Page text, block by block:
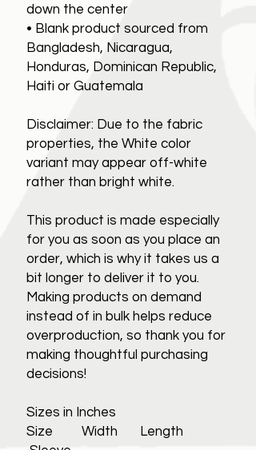
down the center
• Blank product sourced from
Bangladesh, Nicaragua,
Honduras, Dominican Republic,
Haiti or Guatemala
Disclaimer: Due to the fabric
properties, the White color
variant may appear off-white
rather than bright white.
This product is made especially
for you as soon as you place an
order, which is why it takes us a
bit longer to deliver it to you.
Making products on demand
instead of in bulk helps reduce
overproduction, so thank you for
making thoughtful purchasing
decisions!
Sizes in Inches
Size Width Length